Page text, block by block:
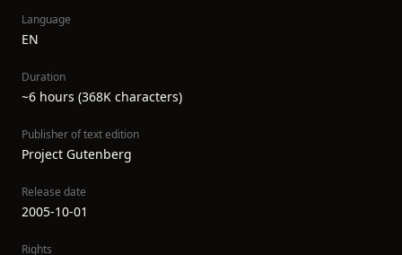
Language
EN
Duration
~6 hours (368K characters)
Publisher of text edition
Project Gutenberg
Release date
2005-10-01
Rights